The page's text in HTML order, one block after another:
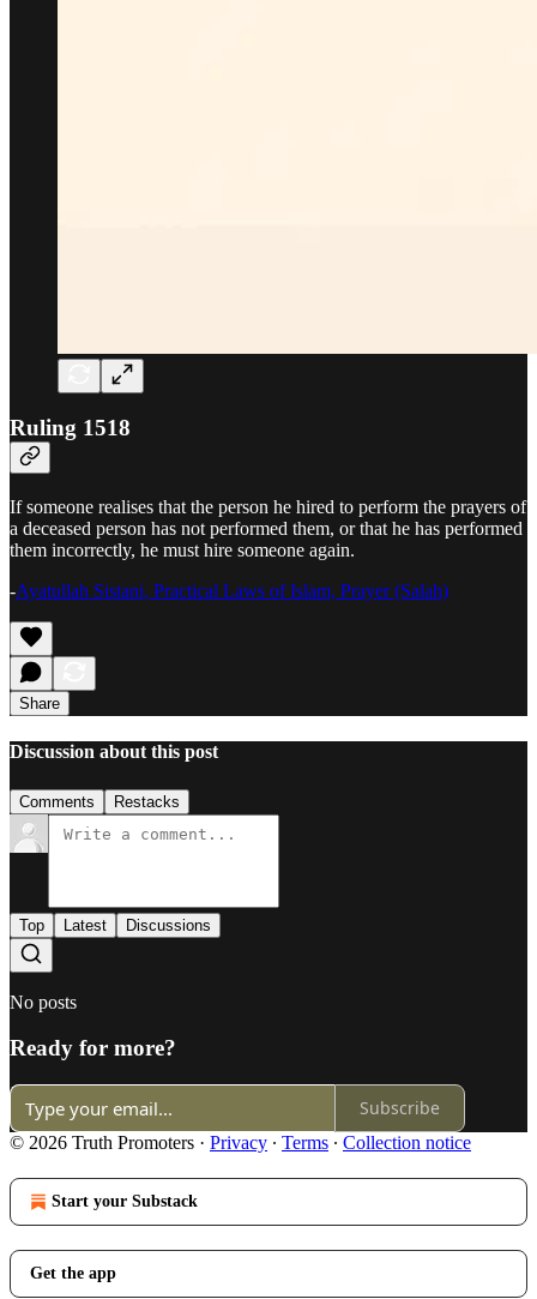
Ruling 1518
If someone realises that the person he hired to perform the prayers of
a deceased person has not performed them, or that he has performed
them incorrectly, he must hire someone again.
-Ayatullah Sistani, Practical Laws of Islam, Prayer (Salah)
Share
Discussion about this post
Comments Restacks
Top Latest Discussions
No posts
Ready for more?
Subscribe
© 2026 Truth Promoters · Privacy ∙ Terms ∙ Collection notice
Start your Substack
Get the app